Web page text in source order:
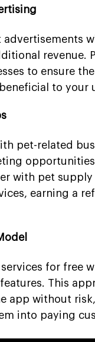
advertisements
revenue.
to ensure
to your
pet-related
with pet supply
earning a
for free
This
app without
into paying